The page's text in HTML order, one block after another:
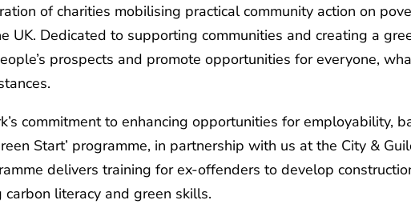
of charities mobilising practical community action on
UK. Dedicated to supporting communities and creating a
prospects and promote opportunities for everyone,
commitment to enhancing opportunities for employability,
Start’ programme, in partnership with us at the City &
delivers training for ex-offenders to develop
literacy and green skills.